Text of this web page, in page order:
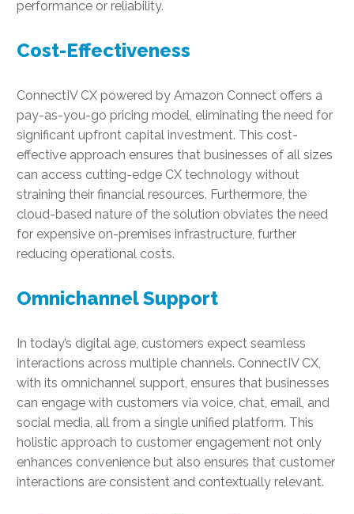
performance or reliability.
Cost-Effectiveness
ConnectIV CX powered by Amazon Connect offers a
pay-as-you-go pricing model, eliminating the need for
significant upfront capital investment. This cost-
effective approach ensures that businesses of all sizes
can access cutting-edge CX technology without
straining their financial resources. Furthermore, the
cloud-based nature of the solution obviates the need
for expensive on-premises infrastructure, further
reducing operational costs.
Omnichannel Support
In today’s digital age, customers expect seamless
interactions across multiple channels. ConnectIV CX,
with its omnichannel support, ensures that businesses
can engage with customers via voice, chat, email, and
social media, all from a single unified platform. This
holistic approach to customer engagement not only
enhances convenience but also ensures that customer
interactions are consistent and contextually relevant.